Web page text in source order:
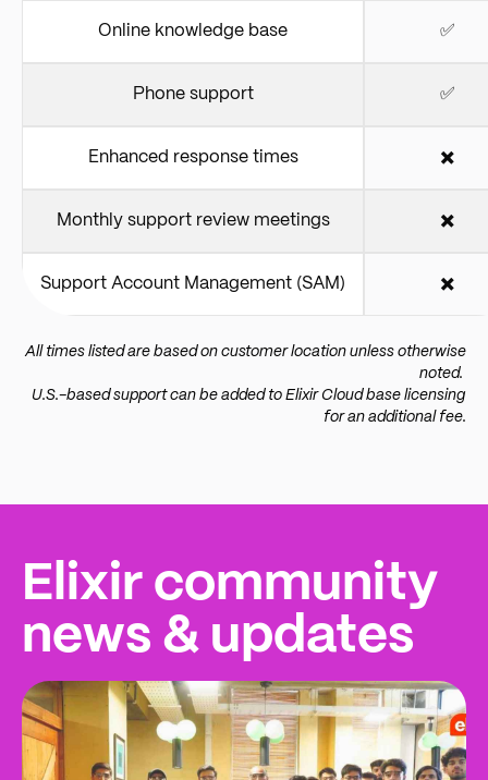
Online knowledge base ✅
Phone support ✅
Enhanced response times ✖️
Monthly support review meetings ✖️
Support Account Management (SAM) ✖️
All times listed are based on customer location unless otherwise
noted.
U.S.-based support can be added to Elixir Cloud base licensing
for an additional fee.
Elixir community
news & updates